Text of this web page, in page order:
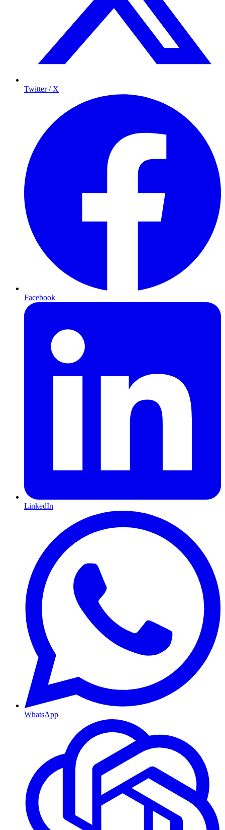
Twitter / X
Facebook
LinkedIn
WhatsApp